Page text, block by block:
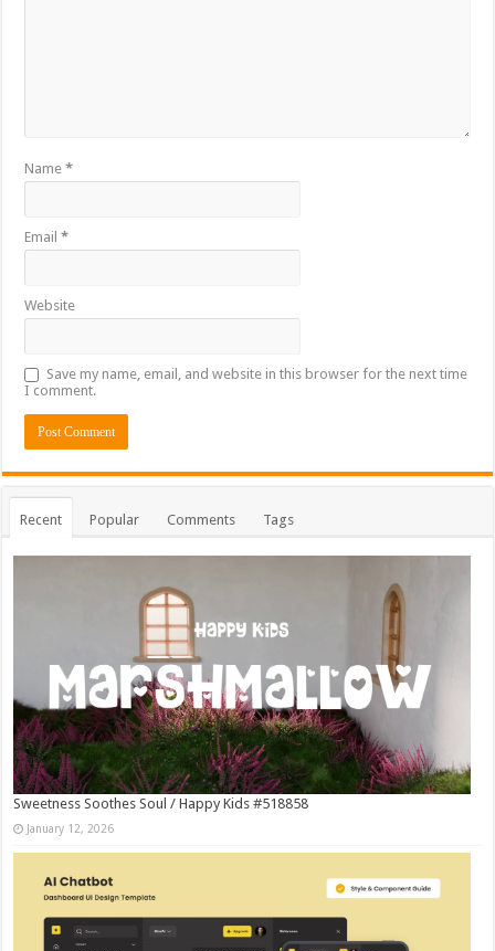
Name*
Email*
Website
Save my name, email, and website in this browser for the next time
I comment.
Recent Popular Comments Tags
Sweetness Soothes Soul / Happy Kids #518858
January 12, 2026